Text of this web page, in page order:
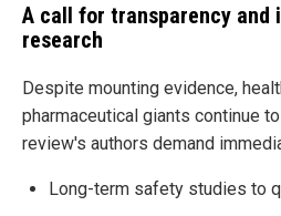
A call for transparency and
research
Despite mounting evidence,
pharmaceutical giants continue
review's authors demand
Long-term safety studies to